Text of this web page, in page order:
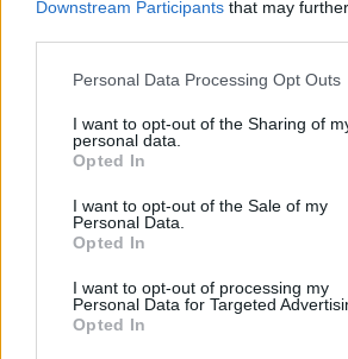
Downstream Participants that may
Personal Data Processing Opt Outs
I want to opt-out of the Sharing of
personal data.
Opted In
I want to opt-out of the Sale of my
Personal Data.
Opted In
I want to opt-out of processing my
Personal Data for Targeted
Opted In
and people of its past and this
the festival. Dubliners and
great opportunity to take in
history of our capital city.”
Brendan Teeling, Deputy City
“Dublin Festival of History is a
that showcases the depth of